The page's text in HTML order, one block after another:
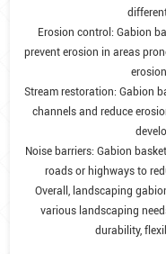
Erosion control: Gabion
prevent erosion in areas
Stream restoration: Gabion
channels and reduce
Noise barriers: Gabion
roads or highways to
Overall, landscaping
various landscaping
durability,